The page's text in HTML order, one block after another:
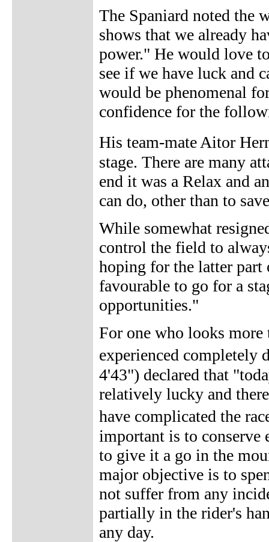
The Spaniard noted the
shows that we already
power." He would love
see if we have luck and
would be phenomenal
confidence for the
His team-mate Aitor
stage. There are many
end it was a Relax and
can do, other than to
While somewhat
control the field to
hoping for the latter part
favourable to go for a
opportunities."
For one who looks
experienced
4'43") declared that
relatively lucky and
have complicated the
important is to conserve
to give it a go in the
major objective is to
not suffer from any
partially in the rider's
any day.